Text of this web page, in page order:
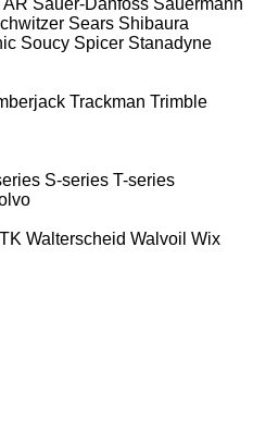
Sears Shibaura
Soucy Spicer Stanadyne
Trackman Trimble
S-series T-series
Walterscheid Walvoil Wix